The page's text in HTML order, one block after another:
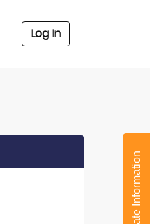
Log In